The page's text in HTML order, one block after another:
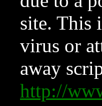
site. This
virus or
away
http://